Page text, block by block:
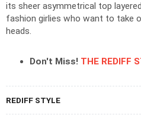
its sheer asymmetrical top
fashion girlies who want to take
heads.
Don't Miss! THE REDIFF
REDIFF STYLE